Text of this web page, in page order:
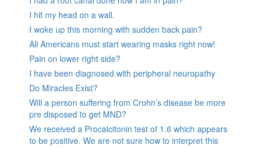
I hit my head on a wall.
I woke up this morning with sudden back pain?
All Americans must start wearing masks right now!
Pain on lower right side?
I have been diagnosed with peripheral neuropathy
Do Miracles Exist?
Will a person suffering from Crohn’s disease be more
pre disposed to get MND?
We received a Procalcitonin test of 1.6 which appears
to be positive. We are not sure how to interpret this